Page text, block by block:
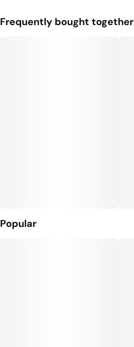
Frequently bought together
Popular